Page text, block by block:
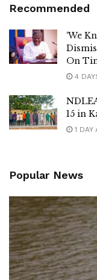
Recommended
‘We
On
4
15 in
1 DAY
Popular News